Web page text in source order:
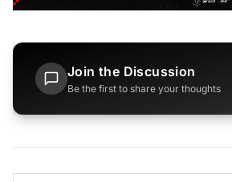
Join the Discussion
Be the first to share your thoughts